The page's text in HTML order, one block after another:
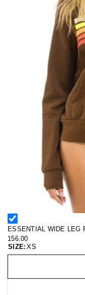
ESSENTIAL WIDE LEG
156.00
SIZE: XS